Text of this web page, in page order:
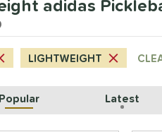
adidas
LIGHTWEIGHT
Popular Latest